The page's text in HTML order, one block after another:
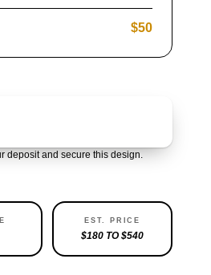
$50
deposit and secure this design.
EST. PRICE
$180 TO $540